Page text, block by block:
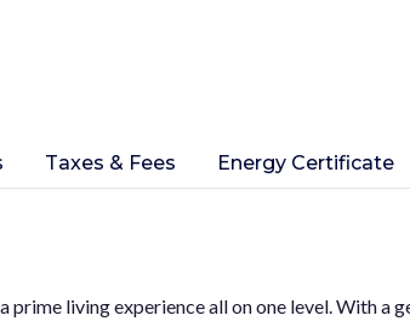
Taxes & Fees Energy Certificate
living experience all on one level. With a